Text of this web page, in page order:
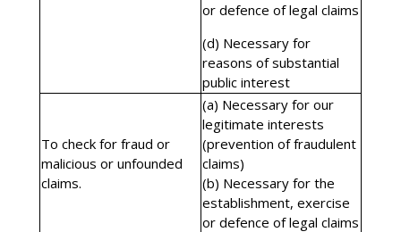
or defence of legal claims
(d) Necessary for
reasons of substantial
public interest
To check for fraud or
malicious or unfounded
claims.
(a) Necessary for our
legitimate interests
(prevention of fraudulent
claims)
(b) Necessary for the
establishment, exercise
or defence of legal claims